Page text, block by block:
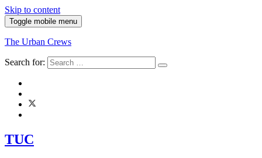
Skip to content
Toggle mobile menu
The Urban Crews
Search for:
TUC